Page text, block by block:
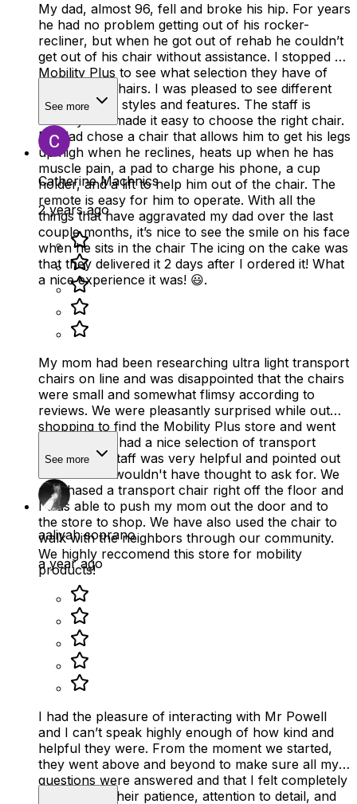
My dad, almost 96, fell and broke his hip. For years
he had no problem getting out of his rocker-
recliner, but when he got out of rehab he couldn’t
get out of his chair without assistance. I stopped by
Mobility Plus to see what selection they have of
reclining lift chairs. I was pleased to see different
sizes, colors, styles and features. The staff is
friendly and made it easy to choose the right chair.
My dad chose a chair that allows him to get his legs
up high when he reclines, heats up when he has
muscle pain, a pad to charge his phone, a cup
holder, and a lift to help him out of the chair. The
remote is easy for him to operate. With all the
things that have aggravated my dad over the last
couple months, it’s nice to see the smile on his face
when he sits in the chair The icing on the cake was
that they delivered it 2 days after I ordered it! What
a nice experience it was! 😃.
See more
Catherine Machnics
2 years ago
My mom had been researching ultra light transport
chairs on line and was disappointed that the chairs
were small and somewhat flimsy according to
reviews. We were pleasantly surprised while out
shopping to find the Mobility Plus store and went
chairs. The staff was very helpful and pointed out
features we wouldn't have thought to ask for. We
purchased a transport chair right off the floor and
I was able to push my mom out the door and to
the store to shop. We have also used the chair to
walk with the neighbors through our community.
We highly reccomend this store for mobility
products!
See more
aaliyah soprano
a year ago
I had the pleasure of interacting with Mr Powell
and I can’t speak highly enough of how kind and
helpful they were. From the moment we started,
they went above and beyond to make sure all my
questions were answered and that I felt completely
supported. Their patience, attention to detail, and